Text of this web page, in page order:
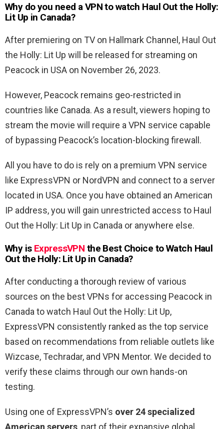
Why do you need a VPN to watch Haul Out the Holly:
Lit Up in Canada?
After premiering on TV on Hallmark Channel, Haul Out
the Holly: Lit Up will be released for streaming on
Peacock in USA on November 26, 2023.
However, Peacock remains geo-restricted in
countries like Canada. As a result, viewers hoping to
stream the movie will require a VPN service capable
of bypassing Peacock’s location-blocking firewall.
All you have to do is rely on a premium VPN service
like ExpressVPN or NordVPN and connect to a server
located in USA. Once you have obtained an American
IP address, you will gain unrestricted access to Haul
Out the Holly: Lit Up in Canada or anywhere else.
Why is ExpressVPN the Best Choice to Watch Haul
Out the Holly: Lit Up in Canada?
After conducting a thorough review of various
sources on the best VPNs for accessing Peacock in
Canada to watch Haul Out the Holly: Lit Up,
ExpressVPN consistently ranked as the top service
based on recommendations from reliable outlets like
Wizcase, Techradar, and VPN Mentor. We decided to
verify these claims through our own hands-on
testing.
Using one of ExpressVPN’s over 24 specialized
American servers , part of their expansive global